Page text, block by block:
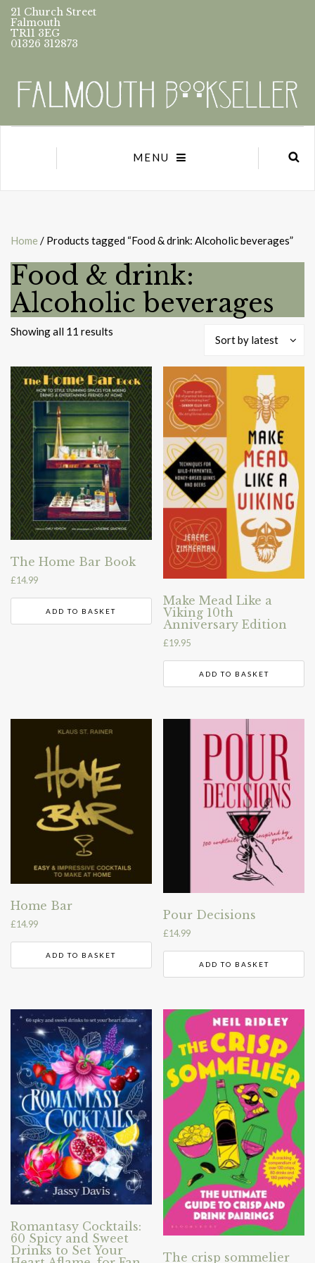
21 Church Street
Falmouth
TR11 3EG
01326 312873
MENU
Home / Products tagged “Food & drink: Alcoholic beverages”
Food & drink:
Alcoholic beverages
Showing all 11 results
Sort by latest
The Home Bar Book
£14.99
ADD TO BASKET
Make Mead Like a
Viking 10th
Anniversary Edition
£19.95
ADD TO BASKET
Home Bar
£14.99
ADD TO BASKET
Pour Decisions
£14.99
ADD TO BASKET
Romantasy Cocktails:
60 Spicy and Sweet
Drinks to Set Your
The crisp sommelier